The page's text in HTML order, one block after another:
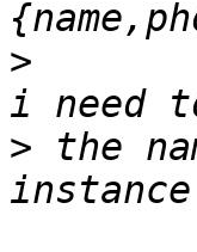
>
> the